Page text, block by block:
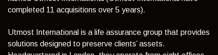
completed 11 acquisitions over 5 years).
Utmost International is a life assurance group that provides
solutions designed to preserve clients’ assets.